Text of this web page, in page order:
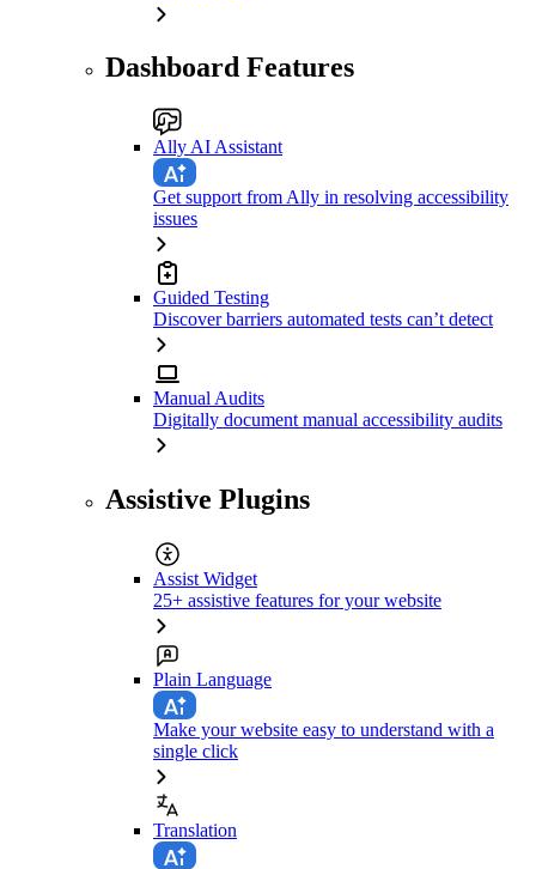
Dashboard Features
Ally AI Assistant
Get support from Ally in resolving accessibility
issues
Guided Testing
Discover barriers automated tests can’t detect
Manual Audits
Digitally document manual accessibility audits
Assistive Plugins
Assist Widget
25+ assistive features for your website
Plain Language
Make your website easy to understand with a
single click
Translation